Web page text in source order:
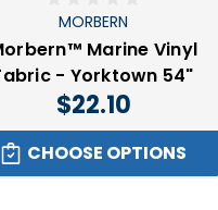
MORBERN
Marine Vinyl
- Yorktown 54"
$22.10
CHOOSE OPTIONS